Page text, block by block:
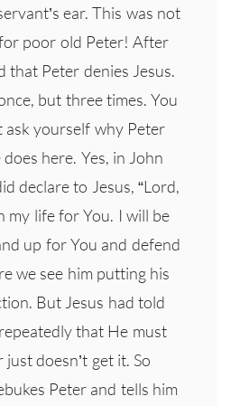
ear. This was not
poor old Peter! After
that Peter denies Jesus.
but three times. You
ask yourself why Peter
here. Yes, in John
declare to Jesus, “Lord,
my life for You. I will be
up for You and defend
we see him putting his
But Jesus had told
that He must
doesn’t get it. So
Peter and tells him